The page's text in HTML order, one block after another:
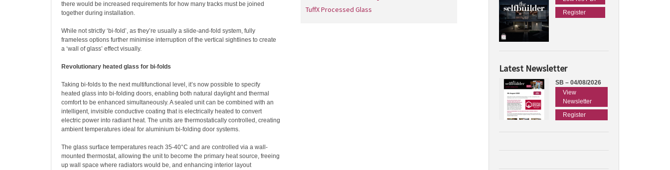
there would be increased requirements for how many tracks must be joined
together during installation.
While not strictly ‘bi-fold’, as they’re usually a slide-and-fold system, fully
frameless options further minimise interruption of the vertical sightlines to create
a ‘wall of glass’ effect visually.
Revolutionary heated glass for bi-folds
Taking bi-folds to the next multifunctional level, it’s now possible to specify
heated glass into bi-folding doors, enabling both natural daylight and thermal
comfort to be enhanced simultaneously. A sealed unit can be combined with an
intelligent, invisible conductive coating that is electrically heated to convert
electric power into radiant heat. The units are thermostatically controlled, creating
ambient temperatures ideal for aluminium bi-folding door systems.
The glass surface temperatures reach 35-40°C and are controlled via a wall-
mounted thermostat, allowing the unit to become the primary heat source, freeing
up wall space where radiators would be, and enhancing interior layout
TuffX Processed Glass
Register
Latest Newsletter
SB – 04/08/2026
View
Newsletter
Register